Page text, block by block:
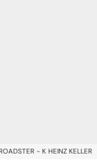
- K HEINZ KELLER